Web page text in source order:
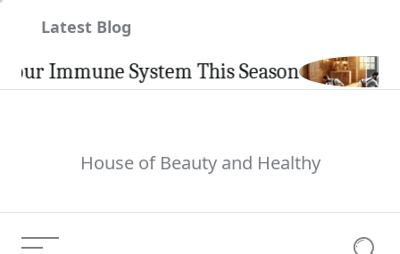
Latest Blog
Immune System This Season
House of Beauty and Healthy